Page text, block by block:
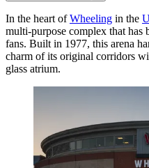
In the heart ofWheeling in the
multi-purpose complex that has
fans. Built in 1977, this arena
charm of its original corridors
glass atrium.